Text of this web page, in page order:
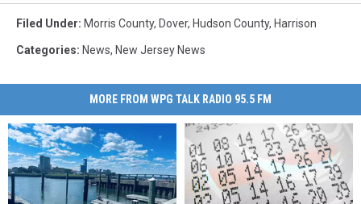
Filed Under: Morris County, Dover, Hudson County, Harrison
Categories: News, New Jersey News
MORE FROM WPG TALK RADIO 95.5 FM